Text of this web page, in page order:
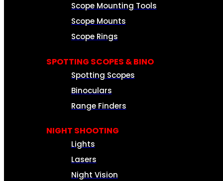
Scope Mounting Tools
Scope Mounts
Scope Rings
SPOTTING SCOPES & BINO
Spotting Scopes
Binoculars
Range Finders
NIGHT SHOOTING
Lights
Lasers
Night Vision